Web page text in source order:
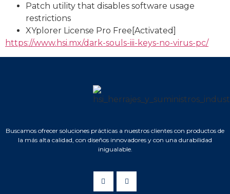
Patch utility that disables software usage
restrictions
XYplorer License Pro Free[Activated]
https://www.hsi.mx/dark-souls-iii-keys-no-virus-pc/
Buscamos ofrecer soluciones prácticas a nuestros clientes con productos de
la más alta calidad, con diseños innovadores y con una durabilidad
inigualable.